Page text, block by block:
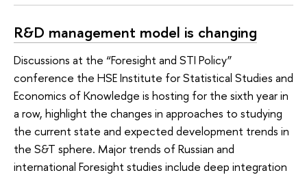
R&D management model is changing
Discussions at the “Foresight and STI Policy”
conference the HSE Institute for Statistical Studies and
Economics of Knowledge is hosting for the sixth year in
a row, highlight the changes in approaches to studying
the current state and expected development trends in
the S&T sphere. Major trends of Russian and
international Foresight studies include deep integration